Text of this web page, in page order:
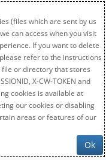
(files which are sent by us
can access when you visit
If you want to delete
refer to the instructions
or directory that stores
X-CW-TOKEN and
cookies is available at
our cookies or disabling
areas or features of our
Ok